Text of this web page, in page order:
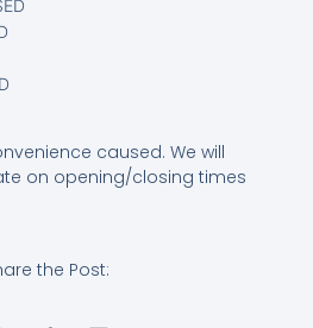
caused. We will
on opening/closing times
the Post: